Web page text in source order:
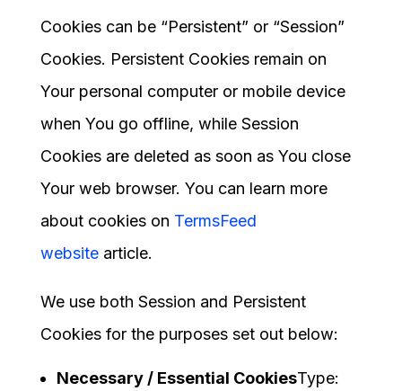
Cookies can be “Persistent” or “Session”
Cookies. Persistent Cookies remain on
Your personal computer or mobile device
when You go offline, while Session
Cookies are deleted as soon as You close
Your web browser. You can learn more
about cookies on TermsFeed
website article.
We use both Session and Persistent
Cookies for the purposes set out below:
Necessary / Essential CookiesType: